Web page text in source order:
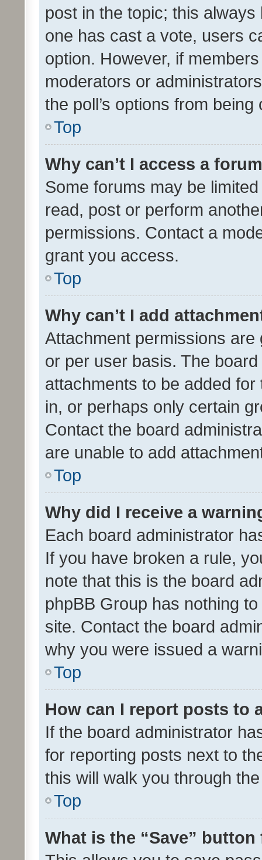
post in the topic; this
one has cast a vote, users
option. However, if
moderators or
the poll’s options from
Top
Why can’t I access a
Some forums may be
read, post or perform
permissions. Contact a
grant you access.
Top
Why can’t I add
Attachment permissions
or per user basis. The
attachments to be added
in, or perhaps only certain
Contact the board
are unable to add
Top
Why did I receive a
Each board administrator
If you have broken a rule,
note that this is the board
phpBB Group has nothing
site. Contact the board
why you were issued a
Top
How can I report posts to
If the board administrator
for reporting posts next to
this will walk you through
Top
What is the “Save”